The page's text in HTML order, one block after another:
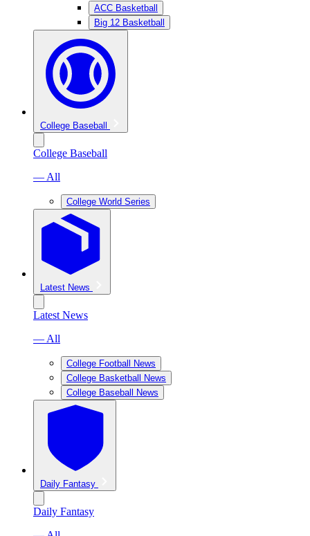
ACC Basketball
Big 12 Basketball
College Baseball
College Baseball
— All
College World Series
Latest News
Latest News
— All
College Football News
College Basketball News
College Baseball News
Daily Fantasy
Daily Fantasy